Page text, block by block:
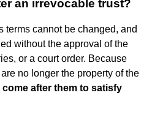
an irrevocable trust?
terms cannot be changed, and
without the approval of the
or a court order. Because
no longer the property of the
after them to satisfy